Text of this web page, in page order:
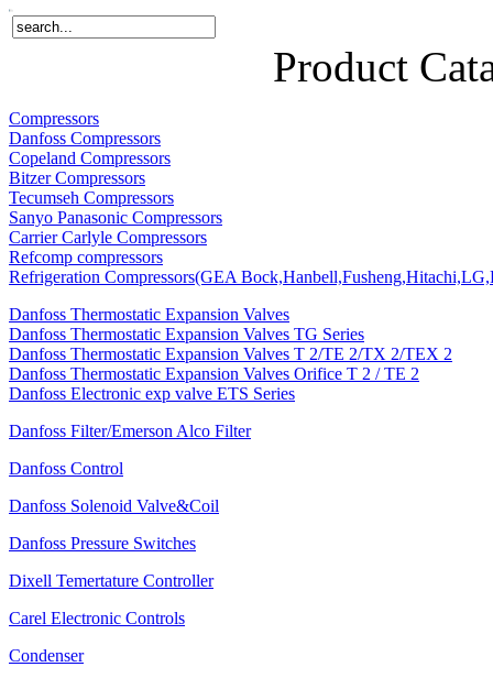
Product
Compressors
Danfoss Compressors
Copeland Compressors
Bitzer Compressors
Tecumseh Compressors
Sanyo Panasonic Compressors
Carrier Carlyle Compressors
Refcomp compressors
Refrigeration Compressors(GEA
Danfoss Thermostatic Expansion Valves
Danfoss Thermostatic Expansion Valves TG Series
Danfoss Thermostatic Expansion Valves T 2/TE 2/TX 2/TEX 2
Danfoss Thermostatic Expansion Valves Orifice T 2 / TE 2
Danfoss Electronic exp valve ETS Series
Danfoss Filter/Emerson Alco Filter
Danfoss Control
Danfoss Solenoid Valve&Coil
Danfoss Pressure Switches
Dixell Temertature Controller
Carel Electronic Controls
Condenser